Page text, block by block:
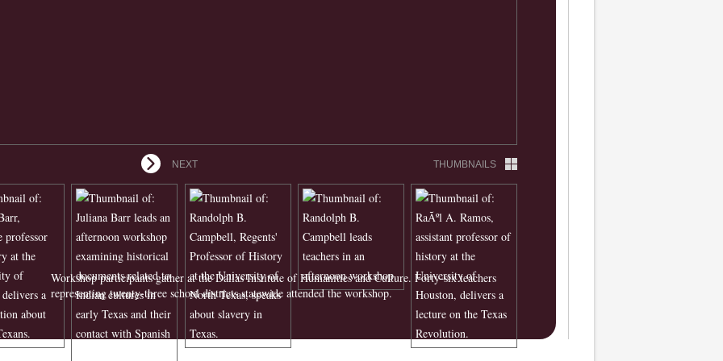
NEXT THUMBNAILS
Workshop participants gather at the Dallas Institute of Humanities and Culture. Forty-six teachers
representing twenty-three school districts statewide attended the workshop.